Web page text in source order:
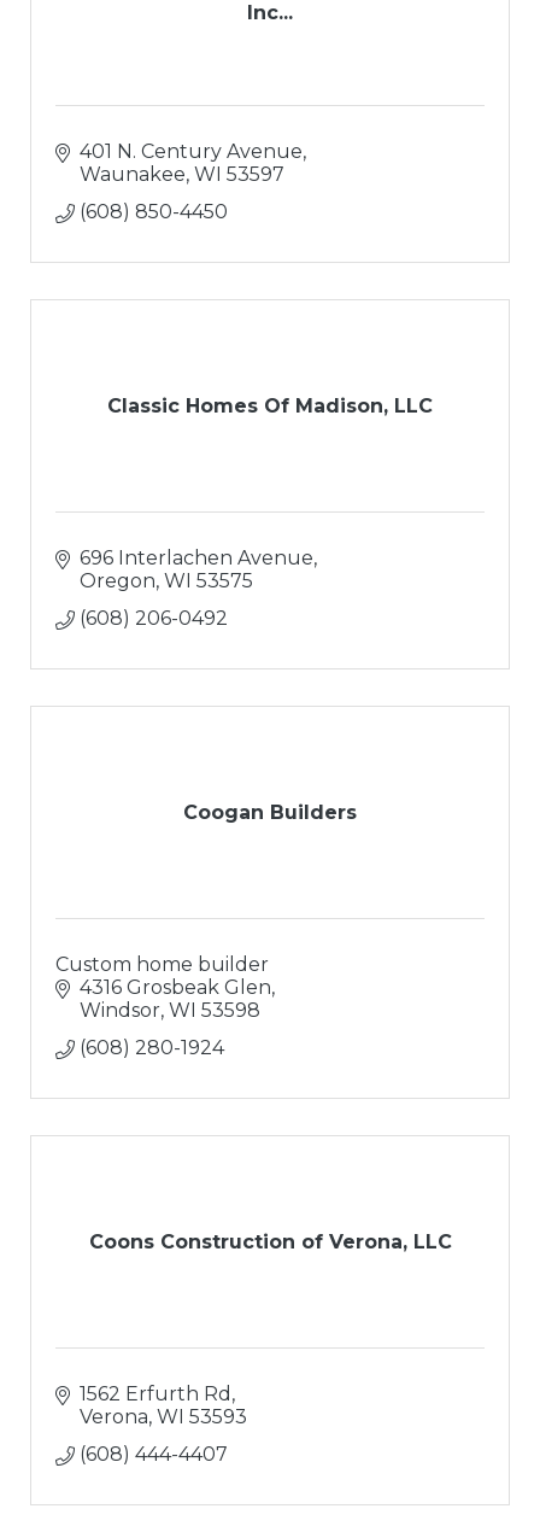
Inc...
401 N. Century Avenue
Waunakee WI 53597
(608) 850-4450
Classic Homes Of Madison, LLC
696 Interlachen Avenue
Oregon WI 53575
(608) 206-0492
Coogan Builders
Custom home builder
4316 Grosbeak Glen
Windsor WI 53598
(608) 280-1924
Coons Construction of Verona, LLC
1562 Erfurth Rd
Verona WI 53593
(608) 444-4407